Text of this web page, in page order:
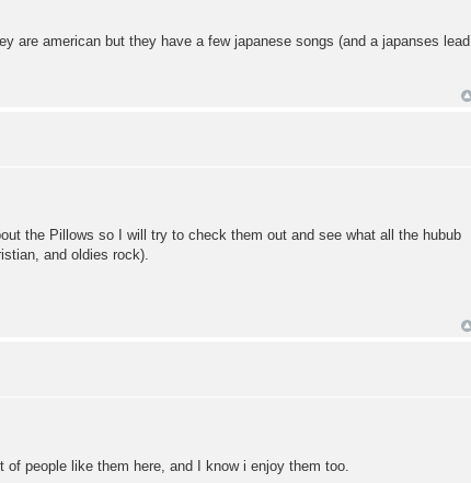
are american but they have a few japanese songs (and a japanses lead
the Pillows so I will try to check them out and see what all the hubub
and oldies rock).
people like them here, and I know i enjoy them too.